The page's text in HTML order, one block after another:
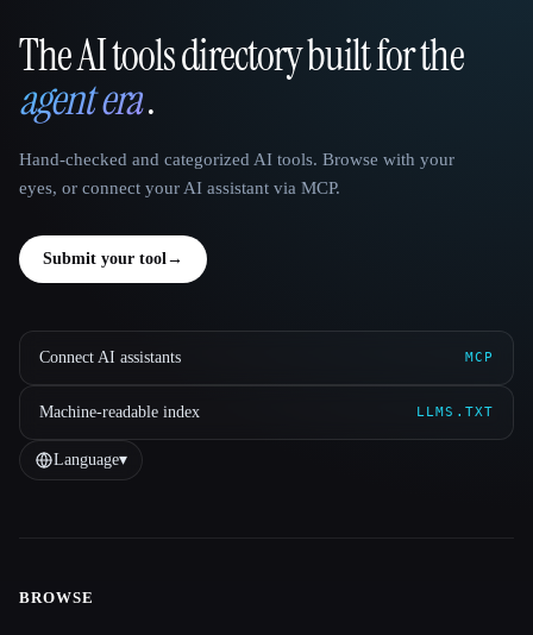
That AI Collection
The AI tools directory built for the
agent era.
Hand-checked and categorized AI tools. Browse with your
eyes, or connect your AI assistant via MCP.
Submit your tool→
Connect AI assistants MCP
Machine-readable index LLMS.TXT
Language▾
BROWSE